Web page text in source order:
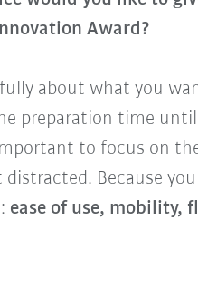
Award?
about what you
preparation time
to focus on
distracted. Because
ease of use, mobility,